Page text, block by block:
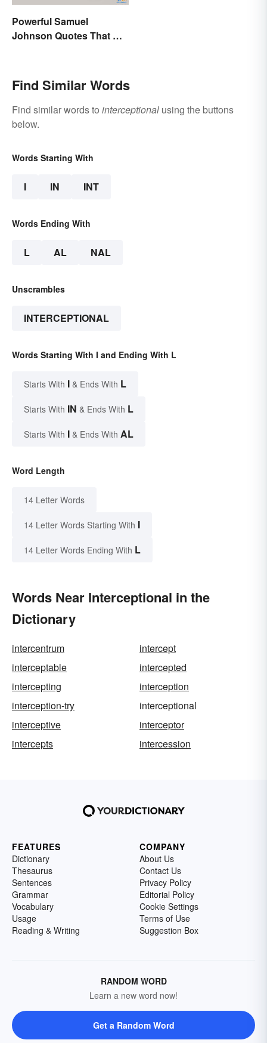
Powerful Samuel
Johnson Quotes That Will
Find Similar Words
Find similar words to interceptional using the buttons
below.
Words Starting With
I IN INT
Words Ending With
L AL NAL
Unscrambles
INTERCEPTIONAL
Words Starting With I and Ending With L
Starts With I & Ends With L
Starts With IN & Ends With L
Starts With I & Ends With AL
Word Length
14 Letter Words
14 Letter Words Starting With I
14 Letter Words Ending With L
Words Near Interceptional in the
Dictionary
intercentrum
intercept
interceptable
intercepted
intercepting
interception
interception-try
interceptional
interceptive
interceptor
intercepts
intercession
FEATURES
Dictionary
Thesaurus
Sentences
Grammar
Vocabulary
Usage
Reading & Writing
COMPANY
About Us
Contact Us
Privacy Policy
Editorial Policy
Cookie Settings
Terms of Use
Suggestion Box
RANDOM WORD
Learn a new word now!
Get a Random Word